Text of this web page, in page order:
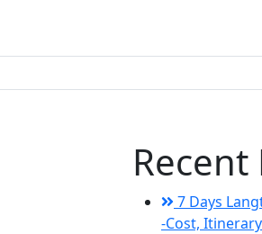
Recent
7 Days
-Cost,